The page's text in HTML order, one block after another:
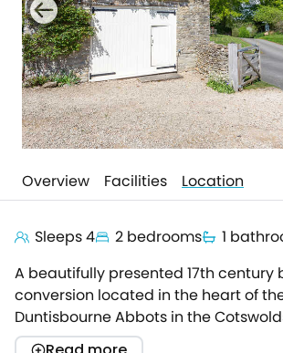
Overview Facilities Location
Sleeps 4 2 bedrooms
1
A beautifully presented 17th century
conversion located in the heart of
Duntisbourne Abbots in the
Outstanding Natural Beauty.This